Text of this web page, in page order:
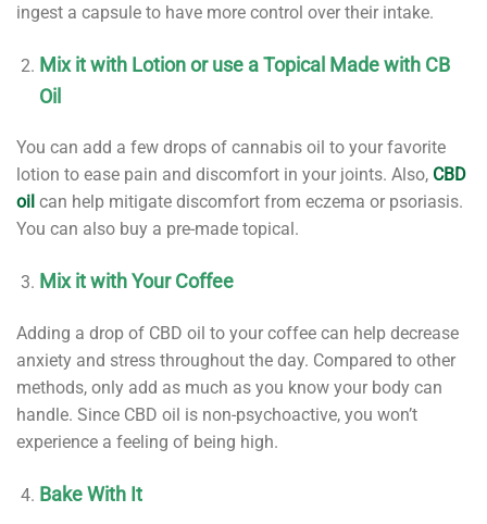
ingest a capsule to have more control over their intake.
Mix it with Lotion or use a Topical Made with CB
Oil
You can add a few drops of cannabis oil to your favorite
lotion to ease pain and discomfort in your joints. Also, CBD
oil can help mitigate discomfort from eczema or psoriasis.
You can also buy a pre-made topical.
Mix it with Your Coffee
Adding a drop of CBD oil to your coffee can help decrease
anxiety and stress throughout the day. Compared to other
methods, only add as much as you know your body can
handle. Since CBD oil is non-psychoactive, you won’t
experience a feeling of being high.
Bake With It